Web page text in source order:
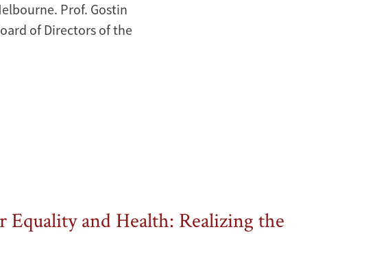
Prof. Gostin
of Directors of the
Equality and Health: Realizing the